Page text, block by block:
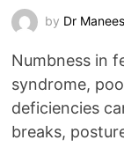
by Dr
Numbness in
syndrome,
deficiencies
breaks,